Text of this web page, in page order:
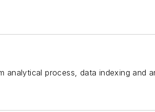
analytical process, data indexing and